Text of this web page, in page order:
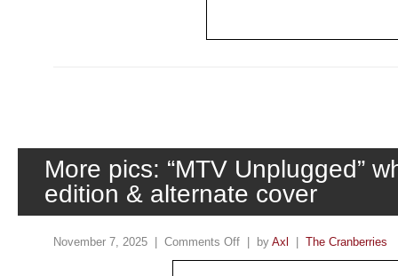
More pics: “MTV Unplugged”
edition & alternate cover
November 7, 2025 | Comments Off | by Axl The Cranberries